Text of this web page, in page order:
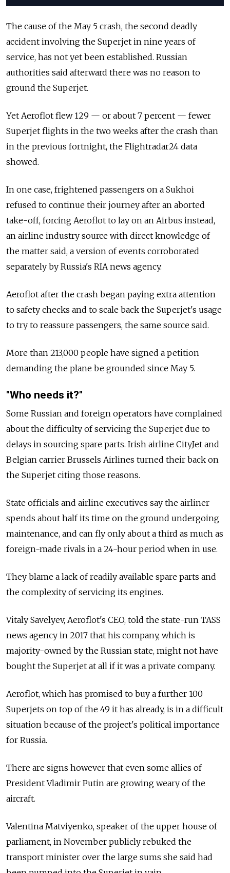
The cause of the May 5 crash, the second deadly
accident involving the Superjet in nine years of
service, has not yet been established. Russian
authorities said afterward there was no reason to
ground the Superjet.
Yet Aeroflot flew 129 — or about 7 percent — fewer
Superjet flights in the two weeks after the crash than
in the previous fortnight, the Flightradar24 data
showed.
In one case, frightened passengers on a Sukhoi
refused to continue their journey after an aborted
take-off, forcing Aeroflot to lay on an Airbus instead,
an airline industry source with direct knowledge of
the matter said, a version of events corroborated
separately by Russia's RIA news agency.
Aeroflot after the crash began paying extra attention
to safety checks and to scale back the Superjet's usage
to try to reassure passengers, the same source said.
More than 213,000 people have signed a petition
demanding the plane be grounded since May 5.
"Who needs it?"
Some Russian and foreign operators have complained
about the difficulty of servicing the Superjet due to
delays in sourcing spare parts. Irish airline CityJet and
Belgian carrier Brussels Airlines turned their back on
the Superjet citing those reasons.
State officials and airline executives say the airliner
spends about half its time on the ground undergoing
maintenance, and can fly only about a third as much as
foreign-made rivals in a 24-hour period when in use.
They blame a lack of readily available spare parts and
the complexity of servicing its engines.
Vitaly Savelyev, Aeroflot's CEO, told the state-run TASS
news agency in 2017 that his company, which is
majority-owned by the Russian state, might not have
bought the Superjet at all if it was a private company.
Aeroflot, which has promised to buy a further 100
Superjets on top of the 49 it has already, is in a difficult
situation because of the project's political importance
for Russia.
There are signs however that even some allies of
President Vladimir Putin are growing weary of the
aircraft.
Valentina Matviyenko, speaker of the upper house of
parliament, in November publicly rebuked the
transport minister over the large sums she said had